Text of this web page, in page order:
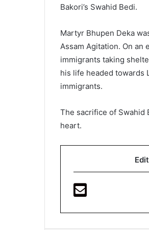
Bakori’s Swahid Bedi.
Martyr Bhupen Deka
Assam Agitation. On an
immigrants taking
his life headed towards
immigrants.
The sacrifice of Swahid
heart.